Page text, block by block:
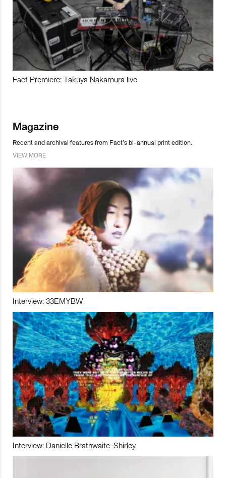
Fact Premiere: Takuya Nakamura live
Magazine
Recent and archival features from Fact’s bi-annual print edition.
VIEW MORE
Interview: 33EMYBW
Interview: Danielle Brathwaite-Shirley